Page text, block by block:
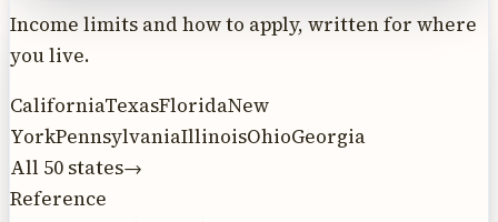
Income limits and how to apply, written for where
you live.
CaliforniaTexasFloridaNew
YorkPennsylvaniaIllinoisOhioGeorgia
All 50 states→
Reference